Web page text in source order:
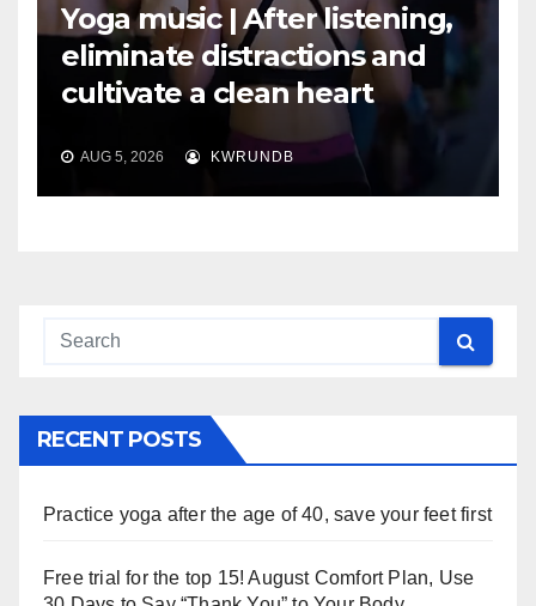
Yoga music | After listening,
eliminate distractions and
cultivate a clean heart
AUG 5, 2026 KWRUNDB
RECENT POSTS
Practice yoga after the age of 40, save your feet first
Free trial for the top 15! August Comfort Plan, Use